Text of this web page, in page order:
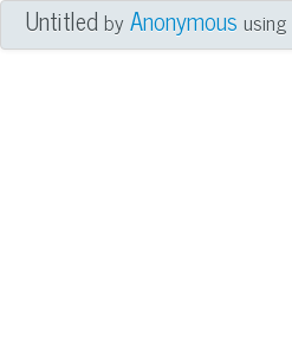
UntitledbyAnonymous using